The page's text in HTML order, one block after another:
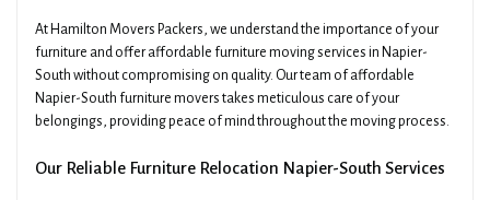
At Hamilton Movers Packers, we understand the importance of your
furniture and offer affordable furniture moving services in Napier-
South without compromising on quality. Our team of affordable
Napier-South furniture movers takes meticulous care of your
belongings, providing peace of mind throughout the moving process.
Our Reliable Furniture Relocation Napier-South Services